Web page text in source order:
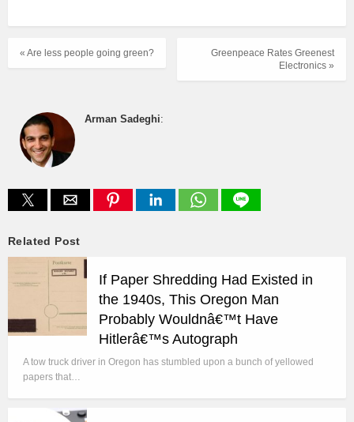
Greenpeace Rates Greenest
Electronics »
« Are less people going green?
Arman Sadeghi:
Related Post
If Paper Shredding Had Existed in
the 1940s, This Oregon Man
Probably Wouldnâ€™t Have
Hitlerâ€™s Autograph
A tow truck driver in Oregon has stumbled upon a bunch of yellowed
papers that…